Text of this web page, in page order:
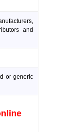
and
or generic